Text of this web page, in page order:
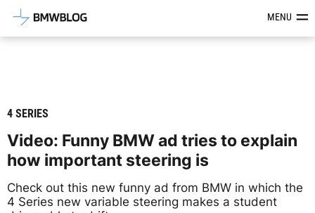
Latest BMW News, Reviews &MENU
4 SERIES
Video: Funny BMW ad tries to explain
how important steering is
Check out this new funny ad from BMW in which the
4 Series new variable steering makes a student